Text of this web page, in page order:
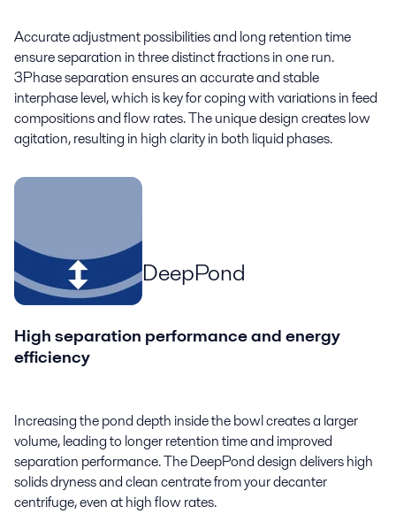
Accurate adjustment possibilities and long retention time
ensure separation in three distinct fractions in one run.
3Phase separation ensures an accurate and stable
interphase level, which is key for coping with variations in feed
compositions and flow rates. The unique design creates low
agitation, resulting in high clarity in both liquid phases.
DeepPond
High separation performance and energy
efficiency
Increasing the pond depth inside the bowl creates a larger
volume, leading to longer retention time and improved
separation performance. The DeepPond design delivers high
solids dryness and clean centrate from your decanter
centrifuge, even at high flow rates.